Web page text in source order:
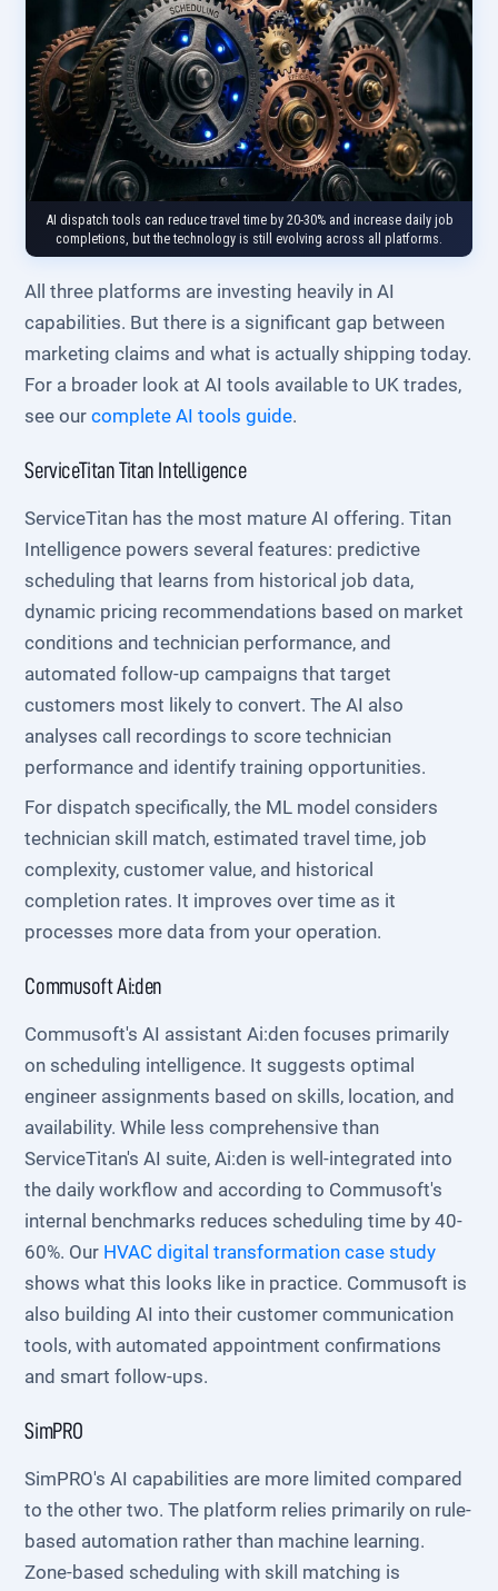
AI dispatch tools can reduce travel time by 20-30% and increase daily job
completions, but the technology is still evolving across all platforms.
All three platforms are investing heavily in AI
capabilities. But there is a significant gap between
marketing claims and what is actually shipping today.
For a broader look at AI tools available to UK trades,
see ourcomplete AI tools guide.
ServiceTitan Titan Intelligence
ServiceTitan has the most mature AI offering. Titan
Intelligence powers several features: predictive
scheduling that learns from historical job data,
dynamic pricing recommendations based on market
conditions and technician performance, and
automated follow-up campaigns that target
customers most likely to convert. The AI also
analyses call recordings to score technician
performance and identify training opportunities.
For dispatch specifically, the ML model considers
technician skill match, estimated travel time, job
complexity, customer value, and historical
completion rates. It improves over time as it
processes more data from your operation.
Commusoft Ai:den
Commusoft's AI assistant Ai:den focuses primarily
on scheduling intelligence. It suggests optimal
engineer assignments based on skills, location, and
availability. While less comprehensive than
ServiceTitan's AI suite, Ai:den is well-integrated into
the daily workflow and according to Commusoft's
internal benchmarks reduces scheduling time by 40-
60%. Our HVAC digital transformation case study
shows what this looks like in practice. Commusoft is
also building AI into their customer communication
tools, with automated appointment confirmations
and smart follow-ups.
SimPRO
SimPRO's AI capabilities are more limited compared
to the other two. The platform relies primarily on rule-
based automation rather than machine learning.
Zone-based scheduling with skill matching is